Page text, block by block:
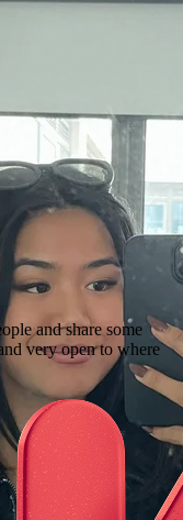
and share some
very open to where